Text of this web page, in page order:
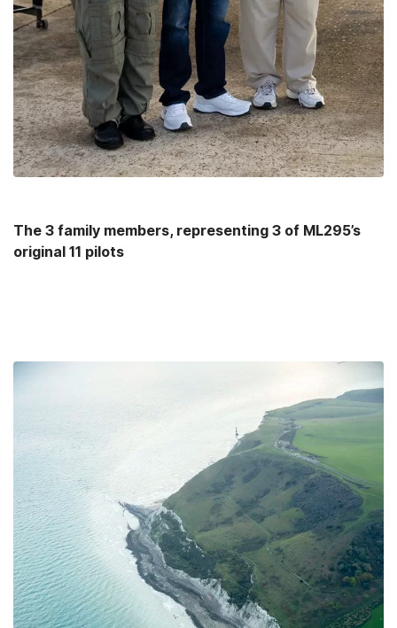
The 3 family members, representing 3 of ML295’s
original 11 pilots